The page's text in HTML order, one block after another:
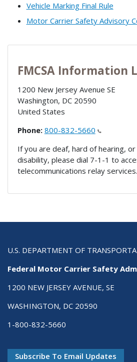
Vehicle Marking Final Rule
Motor Carrier Safety Advisory
FMCSA Information
1200 New Jersey Avenue SE
Washington, DC 20590
United States
Phone: 800-832-5660
If you are deaf, hard of hearing,
disability, please dial 7-1-1 to
telecommunications relay services.
U.S. DEPARTMENT OF
Federal Motor Carrier Safety
1200 NEW JERSEY AVENUE, SE
WASHINGTON, DC 20590
1-800-832-5660
Subscribe To Email Updates